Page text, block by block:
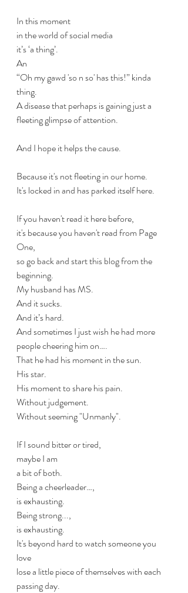
In this moment
in the world of social media
it’s ‘a thing’.
An
“Oh my gawd 'so n so' has this!” kinda
thing.
A disease that perhaps is gaining just a
fleeting glimpse of attention.
And I hope it helps the cause.
Because it's not fleeting in our home.
It's locked in and has parked itself here.
If you haven't read it here before,
it's because you haven't read from Page
One,
so go back and start this blog from the
beginning.
My husband has MS.
And it sucks.
And it’s hard.
And sometimes I just wish he had more
people cheering him on….
That he had his moment in the sun.
His star.
His moment to share his pain.
Without judgement.
Without seeming "Unmanly".
If I sound bitter or tired,
maybe I am
a bit of both.
Being a cheerleader…,
is exhausting.
Being strong...,
is exhausting.
It's beyond hard to watch someone you
love
lose a little piece of themselves with each
passing day.